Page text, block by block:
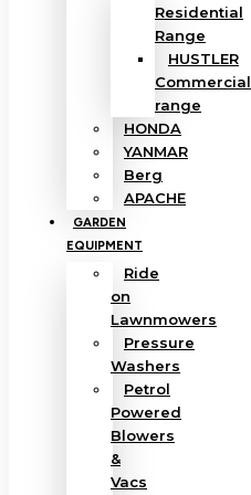
Residential
Range
HUSTLER
Commercial
range
HONDA
YANMAR
Berg
APACHE
GARDEN
EQUIPMENT
Ride
on
Lawnmowers
Pressure
Washers
Petrol
Powered
Blowers
&
Vacs